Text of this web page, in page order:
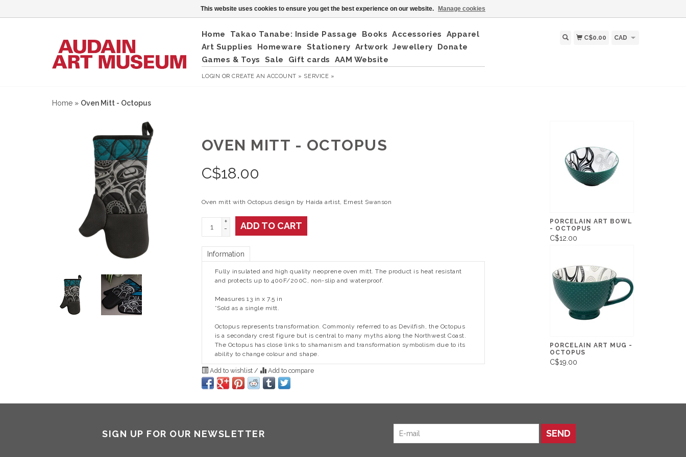
Home Takao Tanabe: Inside Passage Books Accessories
Apparel
Art Supplies
Homeware Stationery Artwork Jewellery
Donate
Games & Toys
Sale Gift cards AAM Website
LOGIN ORCREATE AN ACCOUNT » SERVICE »
C$0.00 CAD
Home » Oven Mitt - Octopus
OVEN MITT - OCTOPUS
C$18.00
Oven mitt with Octopus design by Haida artist, Ernest Swanson
+
-
ADD TO CART
Information
Fully insulated and high quality neoprene oven mitt. The product is heat resistant
and protects up to 400F/200C, non-slip and waterproof.
Measures 13 in x 7.5 in
*Sold as a single mitt.
Octopus represents transformation. Commonly referred to as Devilfish, the Octopus
is a secondary crest figure but is central to many myths along the Northwest Coast.
The Octopus has close links to shamanism and transformation symbolism due to its
ability to change colour and shape.
Add to wishlist / Add to compare
PORCELAIN ART BOWL
- OCTOPUS
C$12.00
PORCELAIN ART MUG -
OCTOPUS
C$19.00
SIGN UP FOR OUR NEWSLETTER SEND
This website uses cookies to ensure you get the best experience on our website. Manage cookies